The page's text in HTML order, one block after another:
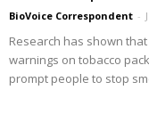
BioVoice Correspondent -
Research has shown
warnings on tobacco
prompt people to stop